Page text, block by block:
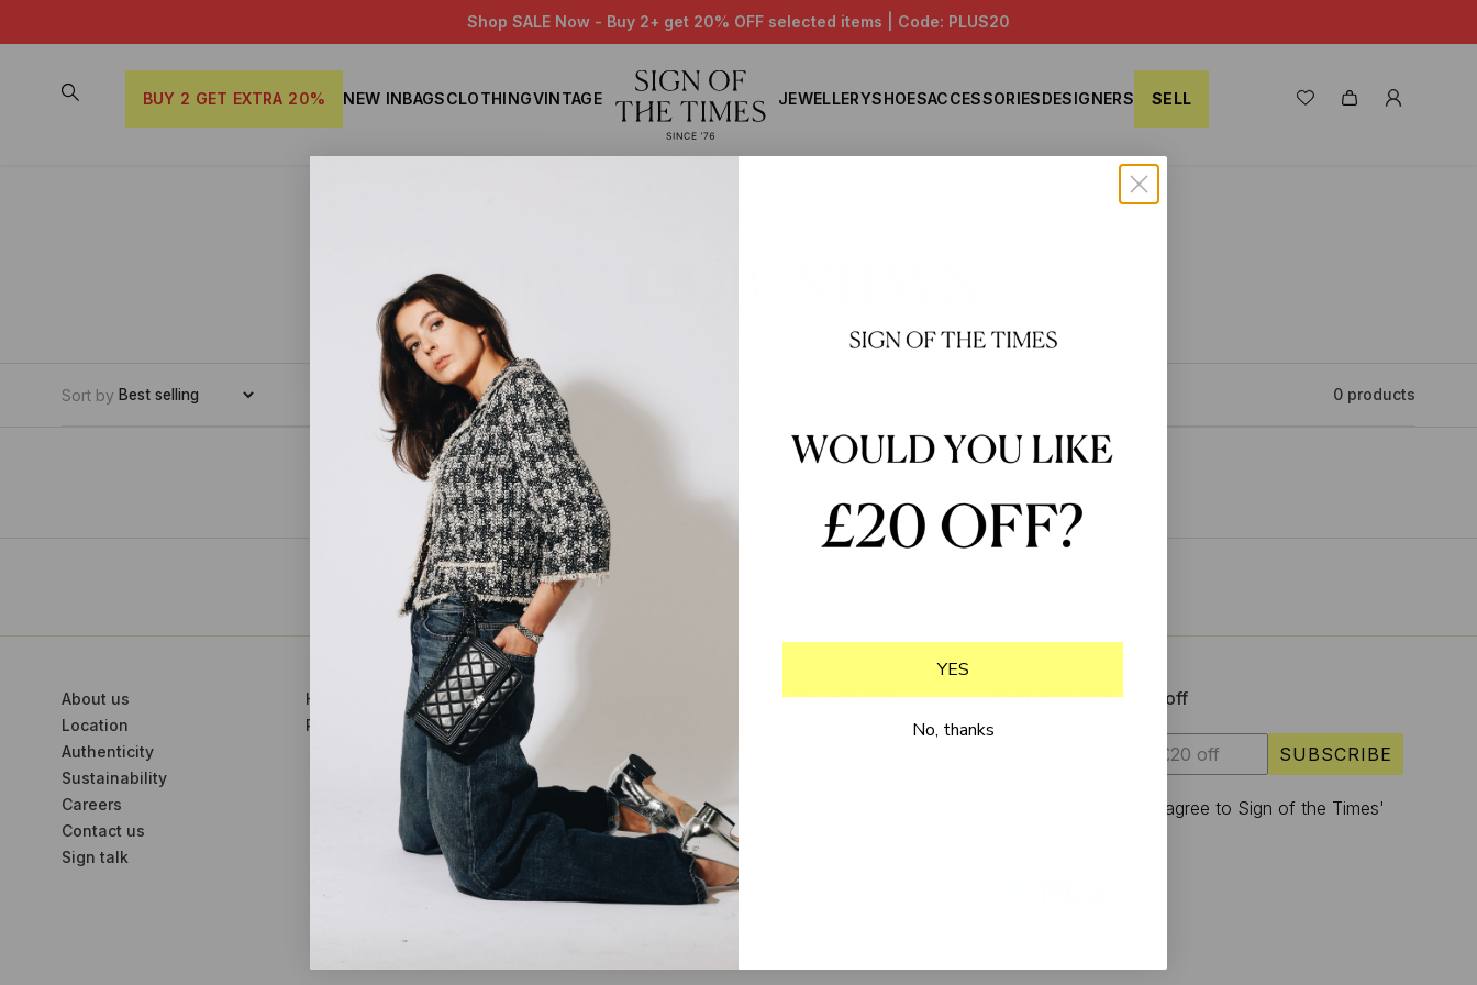
Shop SALE Now - Buy 2+ get 20% OFF selected items | Code: PLUS20
BUY 2 GET EXTRA 20% NEW INBAGSCLOTHINGVINTAGE JEWELLERYSHOESACCESSORIESDESIGNERS SELL
Sort by 0 products
Sign up & enjoy £20 off
SUBSCRIBE
I have read and agree to Sign of the Times'
S
About us
Location
Authenticity
Sustainability
Careers
Contact us
Sign talk
How to sell with us
Partner with us
Loyalty programme
Buyer Ts & Cs
YES
No, thanks